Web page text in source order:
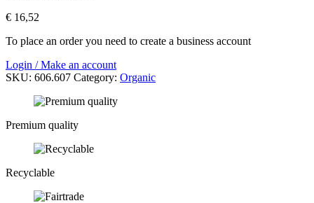
€ 16,52
To place an order you need to create a business account
Login / Make an account
SKU: 606.607 Category: Organic
Premium quality
Recyclable